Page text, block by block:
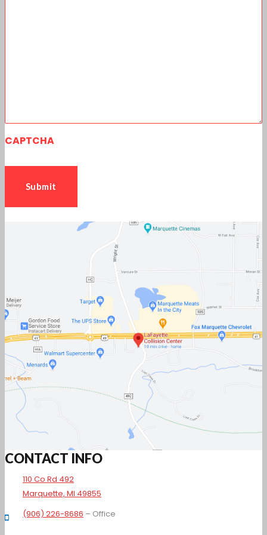
CAPTCHA
CONTACT INFO
110 Co Rd 492
Marquette, MI 49855
(906) 226-8686 – Office